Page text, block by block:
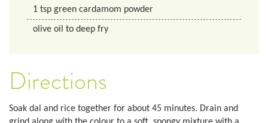
1 tsp green cardamom powder
olive oil to deep fry
Directions
Soak dal and rice together for about 45 minutes. Drain and